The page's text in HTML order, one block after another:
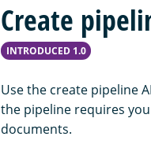
Create
INTRODUCED 1.0
Use the create pipeline
the pipeline requires
documents.